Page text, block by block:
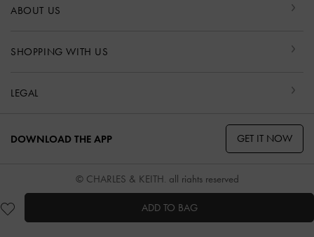
ADD TO BAG
ABOUT US
SHOPPING WITH US
LEGAL
DOWNLOAD THE APP GET IT NOW
© CHARLES & KEITH, all rights reserved